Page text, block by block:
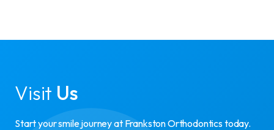
Visit Us
Start your smile journey at Frankston Orthodontics today.